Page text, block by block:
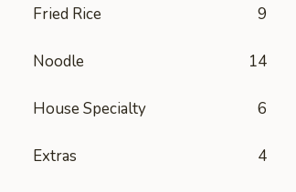
Fried Rice 9
Noodle 14
House Specialty 6
Extras 4